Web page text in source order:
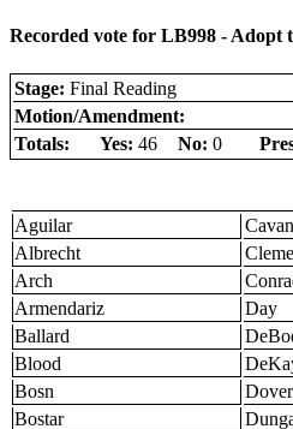
Recorded vote for LB998 - Adopt
Stage: Final Reading
Motion/Amendment:
Totals:
Yes: 46 No: 0
Aguilar
Albrecht
Arch
Armendariz
Day
Ballard
Blood
Bosn
Dover
Bostar